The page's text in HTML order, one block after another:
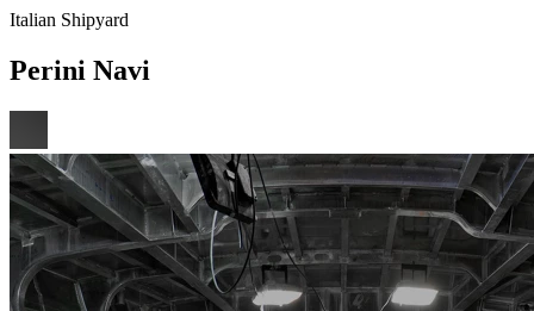
Italian Shipyard
Perini Navi